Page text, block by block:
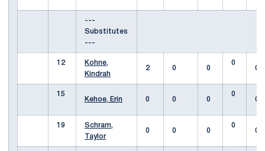
---
Substitutes
---
12
Kohne,
Kindrah
2 0 0
0
0
15
Kehoe, Erin
0 0 0
0
0
19
Schram,
Taylor
0 0 0
0
0